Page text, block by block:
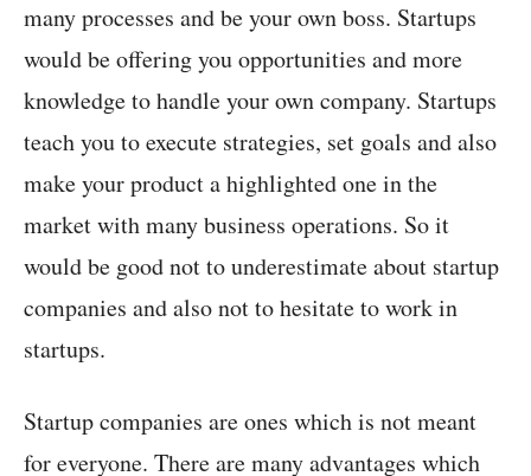
many processes and be your own boss. Startups
would be offering you opportunities and more
knowledge to handle your own company. Startups
teach you to execute strategies, set goals and also
make your product a highlighted one in the
market with many business operations. So it
would be good not to underestimate about startup
companies and also not to hesitate to work in
startups.
Startup companies are ones which is not meant
for everyone. There are many advantages which